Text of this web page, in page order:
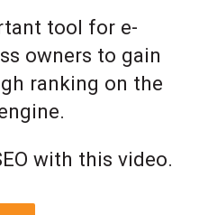
tool for e-
owners to gain
ranking on the
with this video.